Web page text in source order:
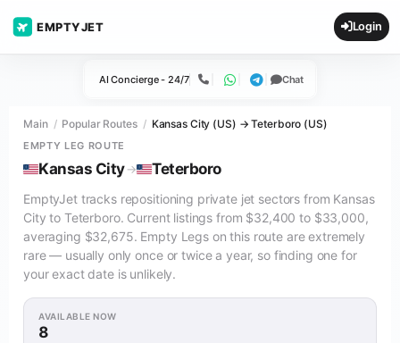
EMPTYJET Login
AI Concierge - 24/7 Call WhatsApp
Telegram
Chat
Main Popular Routes Kansas City (US) → Teterboro (US)
EMPTY LEG ROUTE
Kansas City → Teterboro
EmptyJet tracks repositioning private jet sectors from Kansas
City to Teterboro. Current listings from $32,400 to $33,000,
averaging $32,675. Empty Legs on this route are extremely
rare — usually only once or twice a year, so finding one for
your exact date is unlikely.
AVAILABLE NOW
8